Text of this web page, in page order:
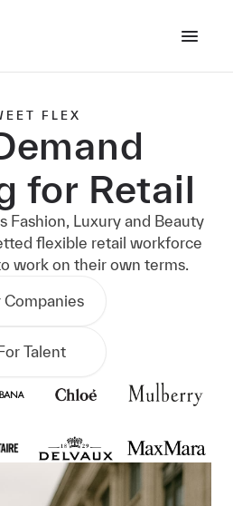
FLEX
for Retail
Fashion, Luxury and Beauty
flexible retail workforce
work on their own terms.
Companies
Talent